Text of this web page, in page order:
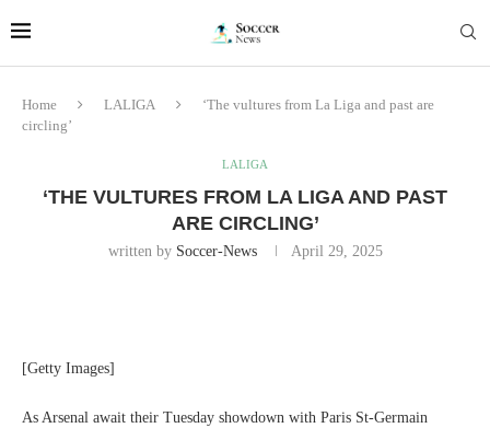
Home LALIGA
‘The vultures from La Liga and past are
circling’
LALIGA
‘THE VULTURES FROM LA LIGA AND PAST
ARE CIRCLING’
written by Soccer-News April 29, 2025
[Getty Images]
As Arsenal await their Tuesday showdown with Paris St-Germain